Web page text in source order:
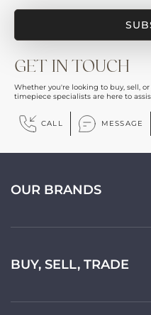
GET IN TOUCH
Whether you're looking to buy, sell,
timepiece specialists are here to
CALL MESSAGE
OUR BRANDS
BUY, SELL, TRADE